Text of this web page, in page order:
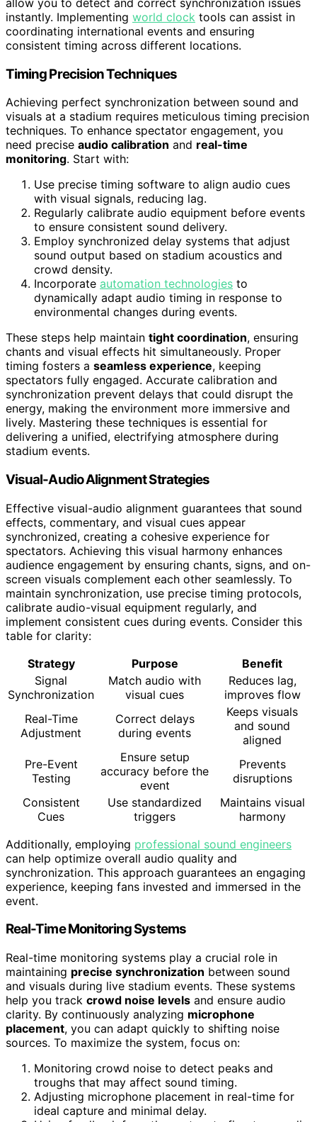
instantly. Implementing world clock tools can assist in
coordinating international events and ensuring
consistent timing across different locations.
Timing Precision Techniques
Achieving perfect synchronization between sound and
visuals at a stadium requires meticulous timing precision
techniques. To enhance spectator engagement, you
need precise audio calibration and real-time
monitoring. Start with:
Use precise timing software to align audio cues
with visual signals, reducing lag.
Regularly calibrate audio equipment before events
to ensure consistent sound delivery.
Employ synchronized delay systems that adjust
sound output based on stadium acoustics and
crowd density.
Incorporate automation technologies to
dynamically adapt audio timing in response to
environmental changes during events.
These steps help maintain tight coordination, ensuring
chants and visual effects hit simultaneously. Proper
timing fosters a seamless experience, keeping
spectators fully engaged. Accurate calibration and
synchronization prevent delays that could disrupt the
energy, making the environment more immersive and
lively. Mastering these techniques is essential for
delivering a unified, electrifying atmosphere during
stadium events.
Visual-Audio Alignment Strategies
Effective visual-audio alignment guarantees that sound
effects, commentary, and visual cues appear
synchronized, creating a cohesive experience for
spectators. Achieving this visual harmony enhances
audience engagement by ensuring chants, signs, and on-
screen visuals complement each other seamlessly. To
maintain synchronization, use precise timing protocols,
calibrate audio-visual equipment regularly, and
implement consistent cues during events. Consider this
table for clarity:
Strategy
Purpose
Benefit
Signal
Synchronization
Match audio with
visual cues
Reduces lag,
improves flow
Real-Time
Adjustment
Correct delays
during events
Keeps visuals
and sound
aligned
Pre-Event
Testing
Ensure setup
accuracy before the
event
Prevents
disruptions
Consistent
Cues
Use standardized
triggers
Maintains visual
harmony
Additionally, employing professional sound engineers
can help optimize overall audio quality and
synchronization. This approach guarantees an engaging
experience, keeping fans invested and immersed in the
event.
Real-Time Monitoring Systems
Real-time monitoring systems play a crucial role in
maintaining precise synchronization between sound
and visuals during live stadium events. These systems
help you track crowd noise levels and ensure audio
clarity. By continuously analyzing microphone
placement, you can adapt quickly to shifting noise
sources. To maximize the system, focus on:
Monitoring crowd noise to detect peaks and
troughs that may affect sound timing.
Adjusting microphone placement in real-time for
ideal capture and minimal delay.